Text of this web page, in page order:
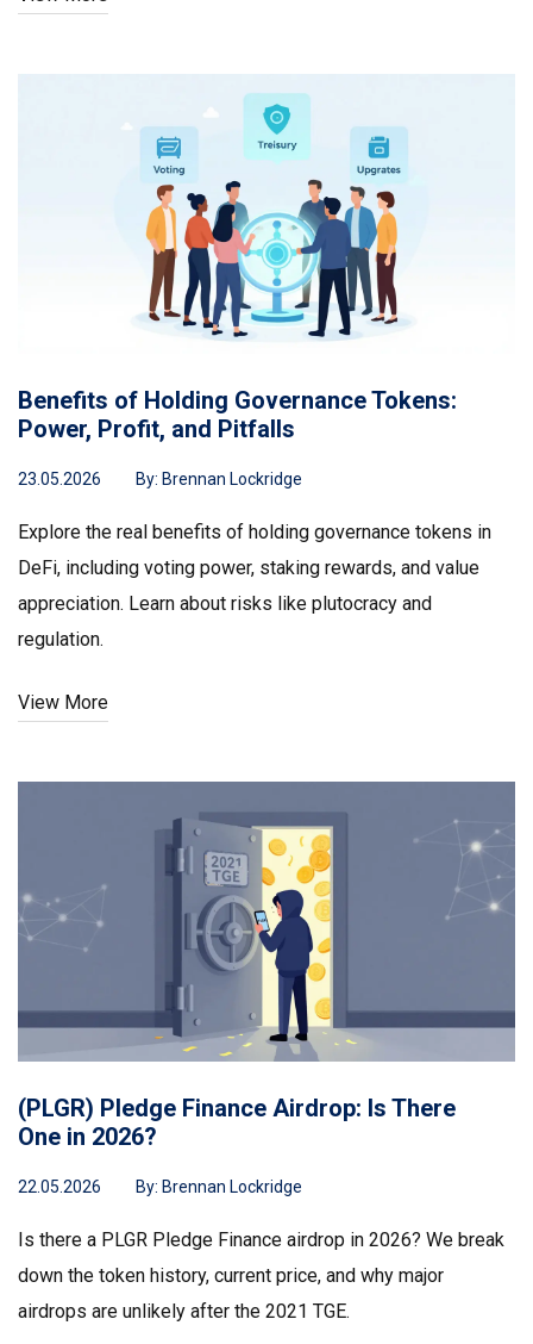
Benefits of Holding Governance Tokens:
Power, Profit, and Pitfalls
23.05.2026 By: Brennan Lockridge
Explore the real benefits of holding governance tokens in
DeFi, including voting power, staking rewards, and value
appreciation. Learn about risks like plutocracy and
regulation.
View More
(PLGR) Pledge Finance Airdrop: Is There
One in 2026?
22.05.2026 By: Brennan Lockridge
Is there a PLGR Pledge Finance airdrop in 2026? We break
down the token history, current price, and why major
airdrops are unlikely after the 2021 TGE.